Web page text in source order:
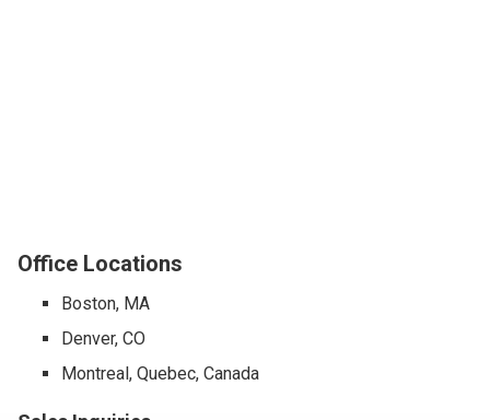
Office Locations
Boston, MA
Denver, CO
Montreal, Quebec, Canada